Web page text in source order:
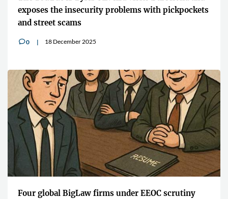
exposes the insecurity problems with pickpockets
and street scams
v0 18 December 2025
Four global BigLaw firms under EEOC scrutiny